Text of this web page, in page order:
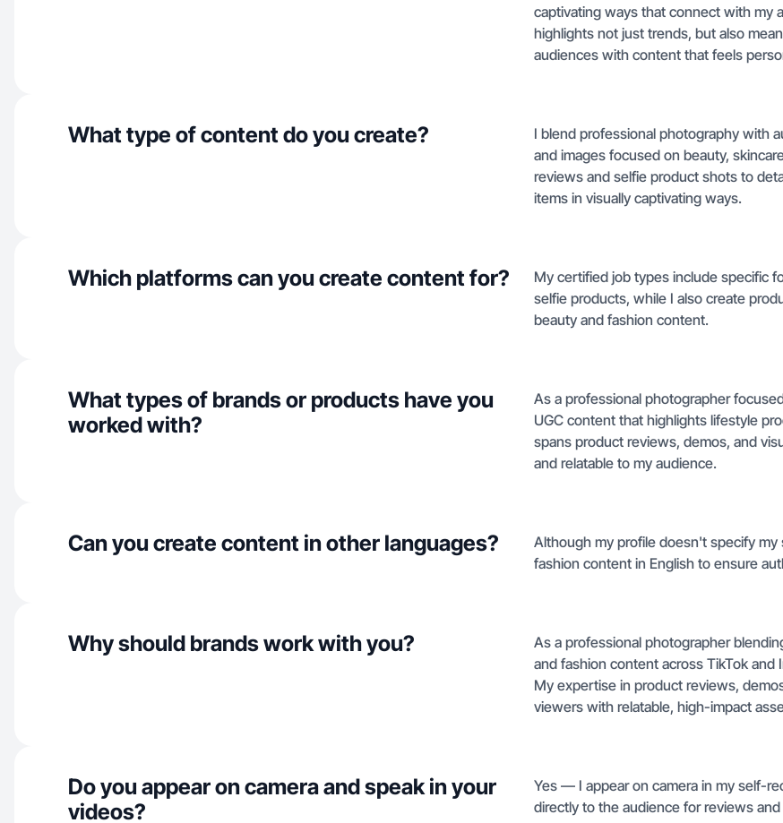
captivating ways that connect with my
highlights not just trends, but also
audiences with content that feels
What type of content do you create?
I blend professional photography with
and images focused on beauty,
reviews and selfie product shots to
items in visually captivating ways.
Which platforms can you create content for?
My certified job types include specific
selfie products, while I also create
beauty and fashion content.
What types of brands or products have you
worked with?
As a professional photographer
UGC content that highlights lifestyle
spans product reviews, demos, and
and relatable to my audience.
Can you create content in other languages?
Although my profile doesn't specify my
fashion content in English to ensure
Why should brands work with you?
As a professional photographer
and fashion content across TikTok
My expertise in product reviews,
viewers with relatable, high-impact
Do you appear on camera and speak in your
videos?
Yes — I appear on camera in my self-
directly to the audience for reviews